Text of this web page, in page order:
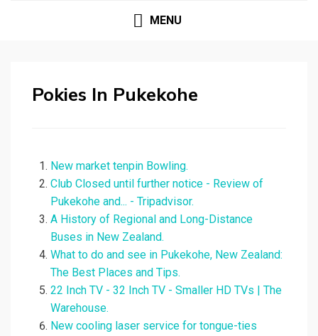
MENU
Pokies In Pukekohe
New market tenpin Bowling.
Club Closed until further notice - Review of
Pukekohe and... - Tripadvisor.
A History of Regional and Long-Distance
Buses in New Zealand.
What to do and see in Pukekohe, New Zealand:
The Best Places and Tips.
22 Inch TV - 32 Inch TV - Smaller HD TVs | The
Warehouse.
New cooling laser service for tongue-ties